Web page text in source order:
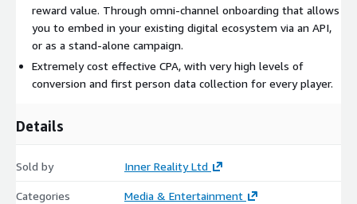
reward value. Through omni-channel onboarding that allows
you to embed in your existing digital ecosystem via an API,
or as a stand-alone campaign.
Extremely cost effective CPA, with very high levels of
conversion and first person data collection for every player.
Details
Sold by Inner Reality Ltd
Categories
Media & Entertainment